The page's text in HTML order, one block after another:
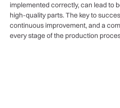
implemented correctly, can lead to
high-quality parts. The key to
continuous improvement, and a
every stage of the production